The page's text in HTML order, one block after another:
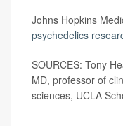
Johns Hopkins
psychedelics
SOURCES: Tony
MD, professor of
sciences, UCLA